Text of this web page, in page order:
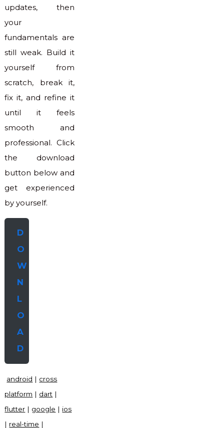
updates, then
your
fundamentals are
still weak. Build it
yourself from
scratch, break it,
fix it, and refine it
until it feels
smooth and
professional. Click
the download
button below and
get experienced
by yourself.
D
O
W
N
L
O
A
D
android | cross
platform | dart |
flutter | google | ios
| real-time |